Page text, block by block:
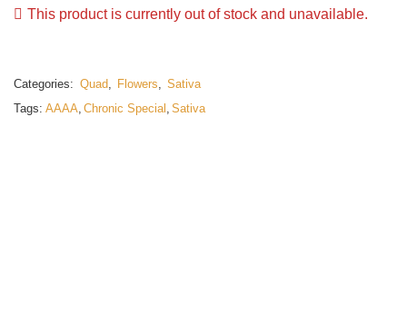
This product is currently out of stock and unavailable.
Categories: Quad, Flowers, Sativa
Tags: AAAA, Chronic Special , Sativa